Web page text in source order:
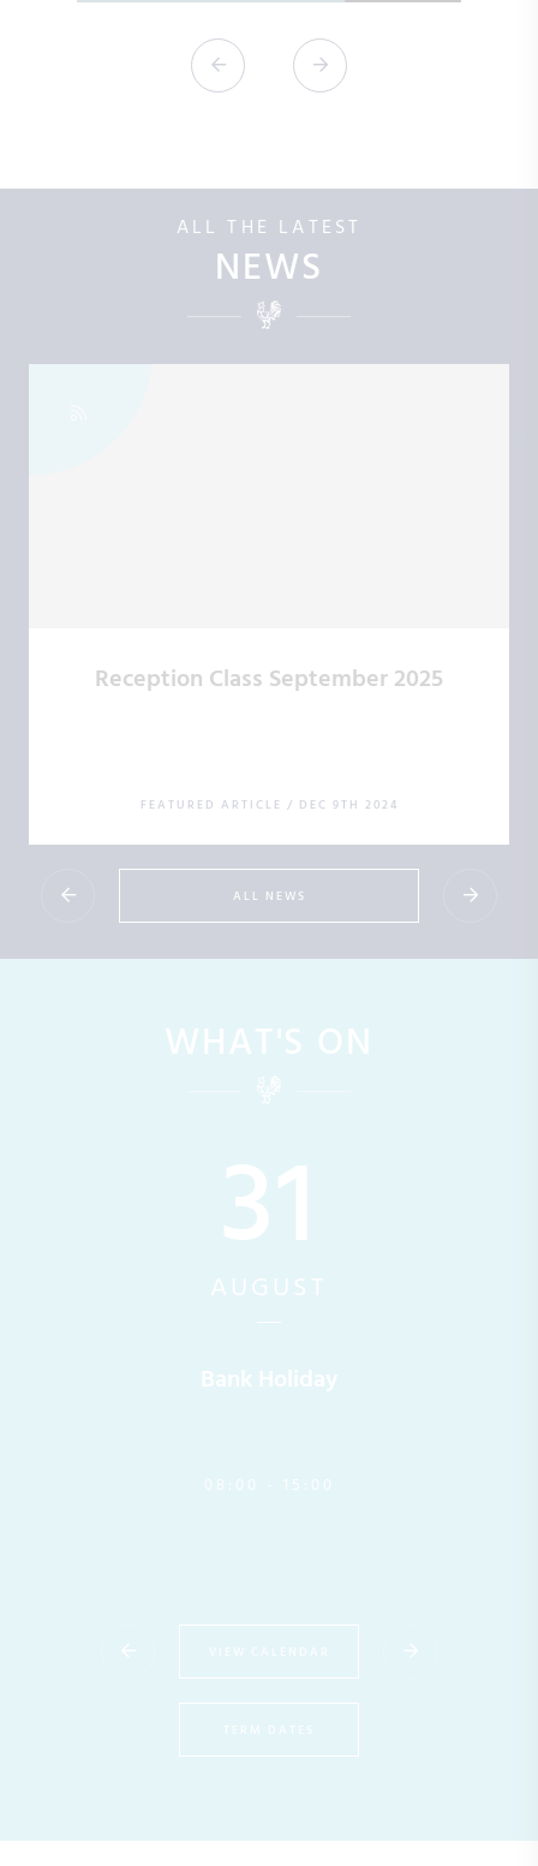
ALL THE LATEST
NEWS
Reception Class September 2025
FEATURED ARTICLE / DEC 9TH 2024
ALL NEWS
WHAT'S ON
31
AUGUST
Bank Holiday
08:00 - 15:00
VIEW CALENDAR
TERM DATES